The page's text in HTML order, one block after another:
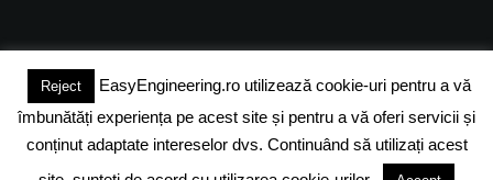
(c) 2024 - FineEngineeringMagazine. All rights reserved.
DESPRE NOI ADVERTISING JOBS DESPRE COOKIES
Reject
EasyEngineering.ro utilizează cookie-uri pentru a vă
îmbunătăți experiența pe acest site și pentru a vă oferi servicii și
conținut adaptate intereselor dvs. Continuând să utilizați acest